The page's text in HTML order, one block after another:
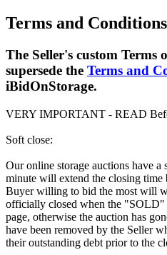
Terms and Conditions
The Seller's custom Terms
supersede the Terms and
iBidOnStorage.
VERY IMPORTANT - READ
Soft close:
Our online storage auctions have
minute will extend the closing
Buyer willing to bid the most will
officially closed when the "SOLD"
page, otherwise the auction has
have been removed by the Seller
their outstanding debt prior to the